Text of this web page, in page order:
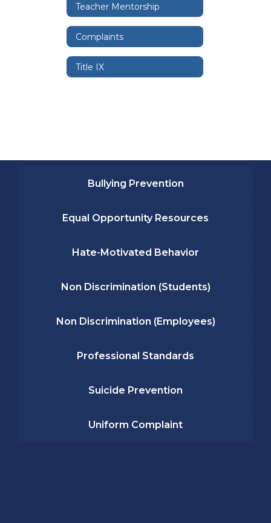
Teacher Mentorship
Complaints
Title IX
Bullying Prevention
Equal Opportunity Resources
Hate-Motivated Behavior
Non Discrimination (Students)
Non Discrimination (Employees)
Professional Standards
Suicide Prevention
Uniform Complaint